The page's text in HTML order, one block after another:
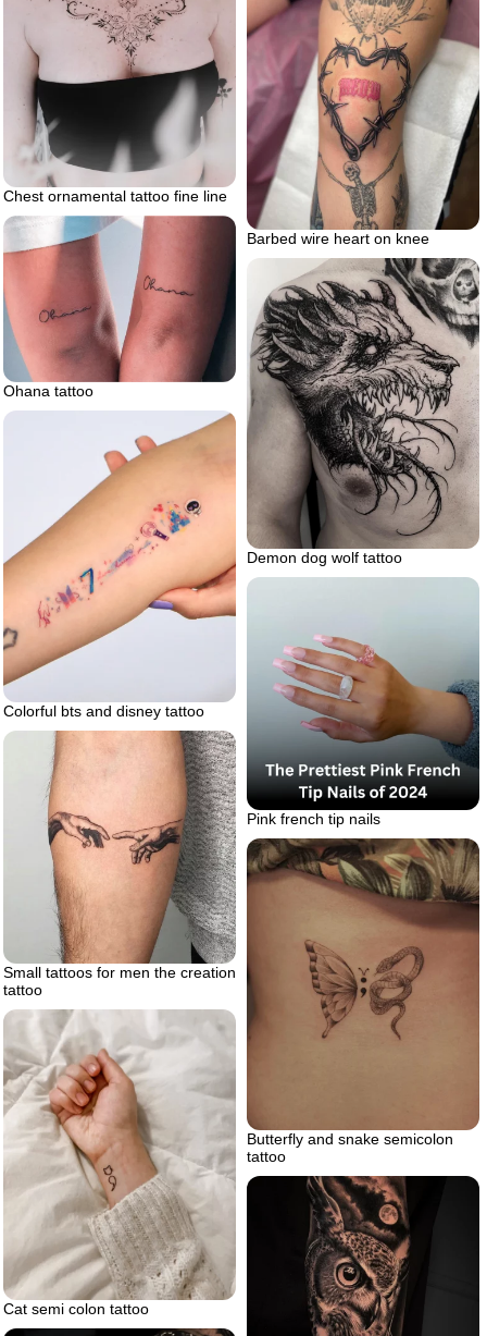
Chest ornamental tattoo fine line
Barbed wire heart on knee
Ohana tattoo
Demon dog wolf tattoo
Colorful bts and disney tattoo
Pink french tip nails
Small tattoos for men the creation
tattoo
Butterfly and snake semicolon
tattoo
Cat semi colon tattoo